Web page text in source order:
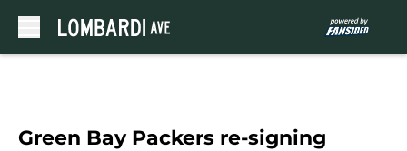
Green Bay Packers re-signing